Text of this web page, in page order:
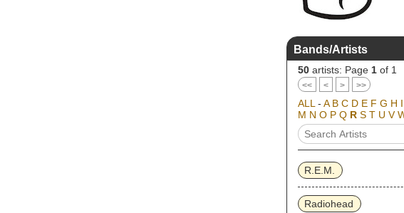
Bands/Artists
50 artists: Page 1 of 1
<< < > >>
ALL - A B C D E F G H I
M N O P Q R S T U V
R.E.M.
Radiohead